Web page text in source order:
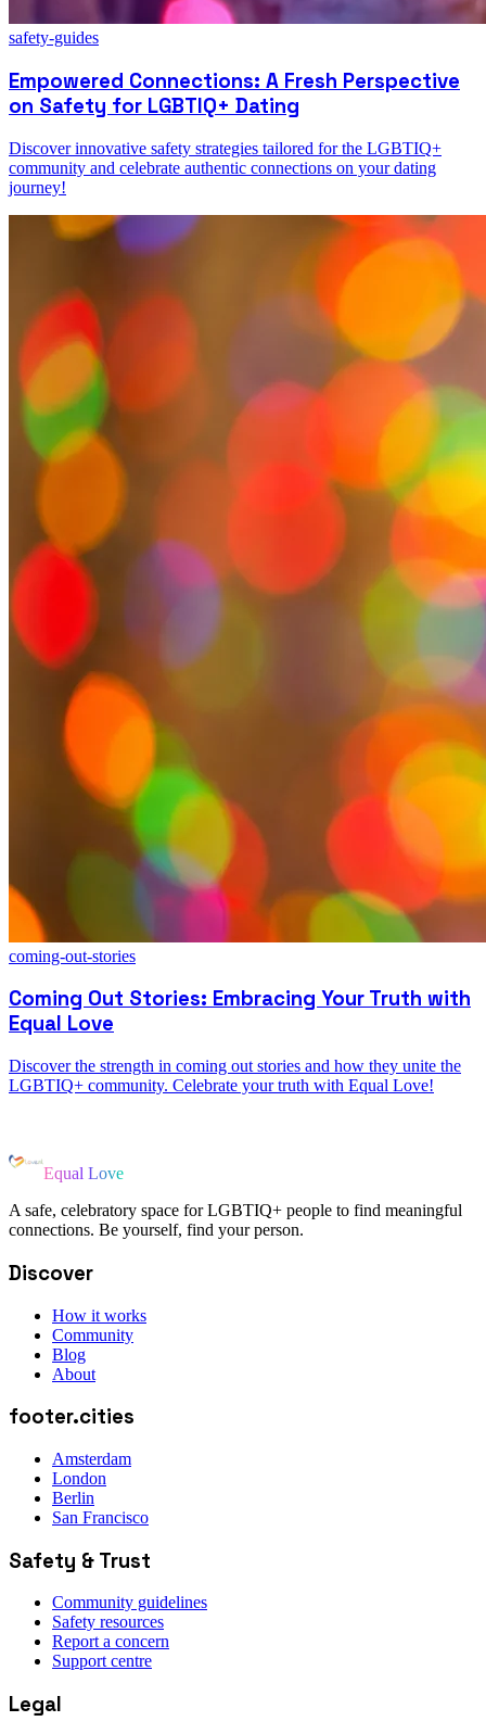
safety-guides
Empowered Connections: A Fresh Perspective
on Safety for LGBTIQ+ Dating
Discover innovative safety strategies tailored for the LGBTIQ+
community and celebrate authentic connections on your dating
journey!
coming-out-stories
Coming Out Stories: Embracing Your Truth with
Equal Love
Discover the strength in coming out stories and how they unite the
LGBTIQ+ community. Celebrate your truth with Equal Love!
Equal Love
A safe, celebratory space for LGBTIQ+ people to find meaningful
connections. Be yourself, find your person.
Discover
How it works
Community
Blog
About
footer.cities
Amsterdam
London
Berlin
San Francisco
Safety & Trust
Community guidelines
Safety resources
Report a concern
Support centre
Legal